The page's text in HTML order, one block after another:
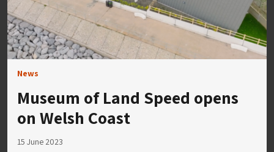
News
Museum of Land Speed opens
on Welsh Coast
15 June 2023